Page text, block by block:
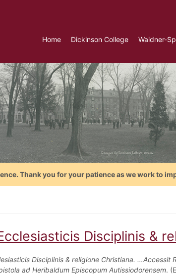
Home Dickinson College Waidner-
Thank you for your patience as we work to
Disciplinis &
Disciplinis & religione Christiana. …Accessit
ad Heribaldum Episcopum Autissiodorensem.